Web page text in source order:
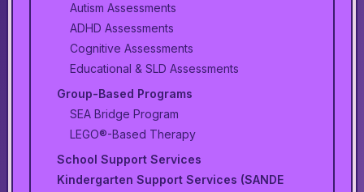
Autism Assessments
ADHD Assessments
Cognitive Assessments
Educational & SLD Assessments
Group-Based Programs
SEA Bridge Program
LEGO®-Based Therapy
School Support Services
Kindergarten Support Services (SANDE